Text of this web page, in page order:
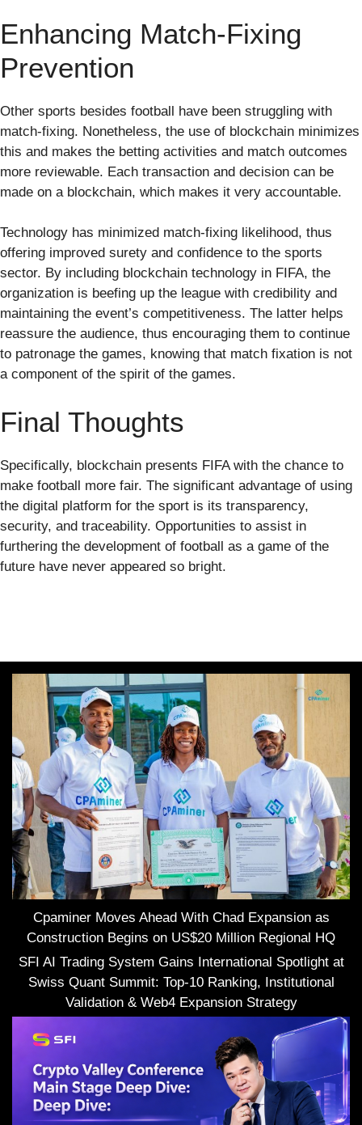
Enhancing Match-Fixing
Prevention
Other sports besides football have been struggling with
match-fixing. Nonetheless, the use of blockchain minimizes
this and makes the betting activities and match outcomes
more reviewable. Each transaction and decision can be
made on a blockchain, which makes it very accountable.
Technology has minimized match-fixing likelihood, thus
offering improved surety and confidence to the sports
sector. By including blockchain technology in FIFA, the
organization is beefing up the league with credibility and
maintaining the event’s competitiveness. The latter helps
reassure the audience, thus encouraging them to continue
to patronage the games, knowing that match fixation is not
a component of the spirit of the games.
Final Thoughts
Specifically, blockchain presents FIFA with the chance to
make football more fair. The significant advantage of using
the digital platform for the sport is its transparency,
security, and traceability. Opportunities to assist in
furthering the development of football as a game of the
future have never appeared so bright.
Cpaminer Moves Ahead With Chad Expansion as
Construction Begins on US$20 Million Regional HQ
SFI AI Trading System Gains International Spotlight at
Swiss Quant Summit: Top-10 Ranking, Institutional
Validation & Web4 Expansion Strategy